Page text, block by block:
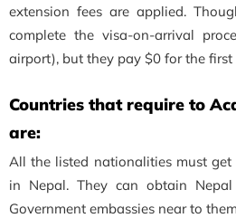
extension fees are applied.
complete the visa-on-arrival
airport), but they pay $0 for the first
Countries that require to
are:
All the listed nationalities must
in Nepal. They can obtain
Government embassies near to